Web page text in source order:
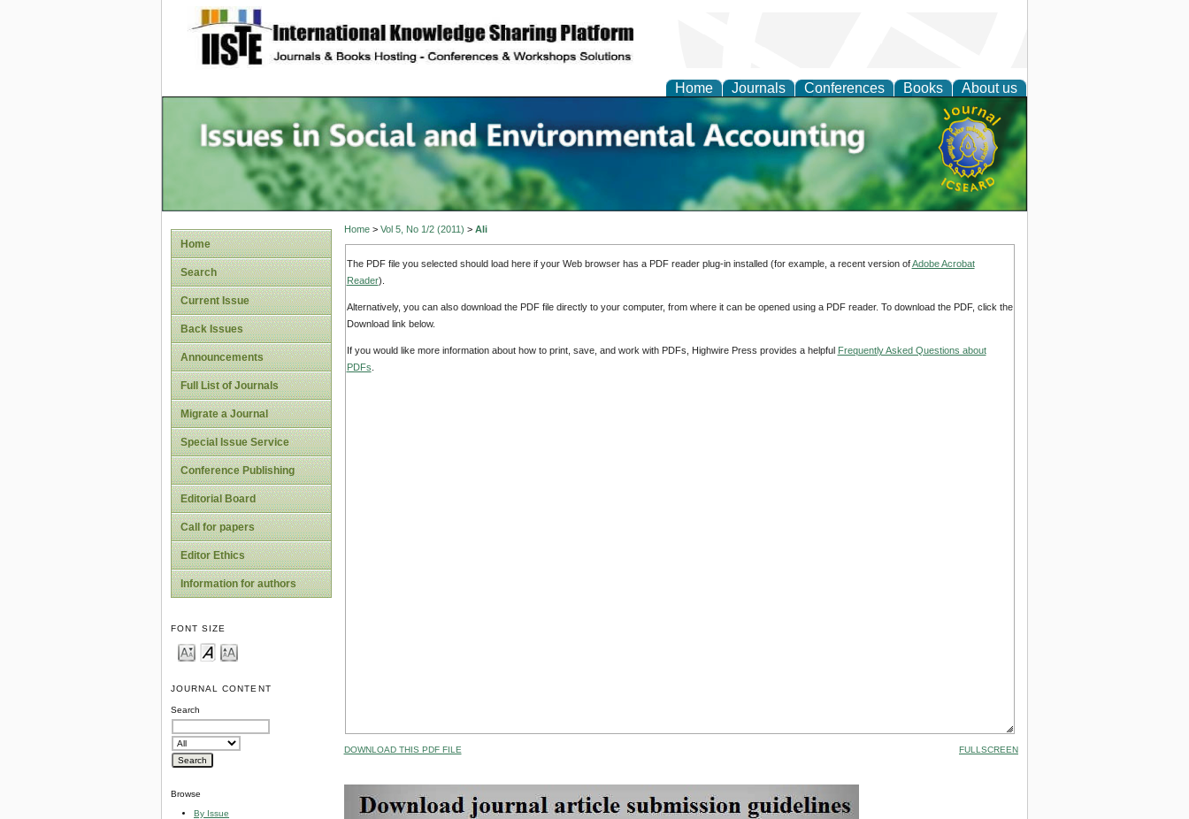
site description
Home Journals Conferences Books About us
Issues in Social and Environmental
Accounting
Home
Search
Current Issue
Back Issues
Announcements
Full List of Journals
Migrate a Journal
Special Issue Service
Conference Publishing
Editorial Board
Call for papers
Editor Ethics
Information for authors
FONT SIZE
JOURNAL CONTENT
Search
Browse
By Issue
Home> Vol 5, No 1/2 (2011) > Ali
The PDF file you selected should load here if your Web browser has a PDF reader plug-in installed (for example, a recent version ofAdobe Acrobat
Reader).
Alternatively, you can also download the PDF file directly to your computer, from where it can be opened using a PDF reader. To download the PDF, click the
Download link below.
If you would like more information about how to print, save, and work with PDFs, Highwire Press provides a helpful Frequently Asked Questions about
PDFs
DOWNLOAD THIS PDF FILE FULLSCREEN